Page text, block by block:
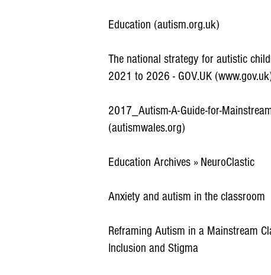
Education (autism.org.uk)
The national strategy for autistic
2021 to 2026 - GOV.UK
2017_Autism-A-Guide-for-
(autismwales.org)
Education Archives » NeuroClastic
Anxiety and autism in the classroom
Reframing Autism in a Mainstream
Inclusion and Stigma